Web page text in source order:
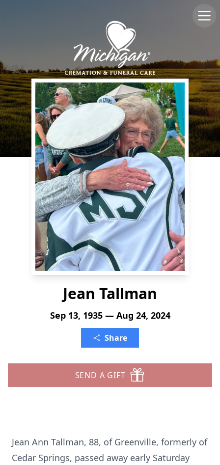
Jean Tallman
Sep 13, 1935 — Aug 24, 2024
Share
SEND A GIFT
Jean Ann Tallman, 88, of Greenville, formerly of
Cedar Springs, passed away early Saturday